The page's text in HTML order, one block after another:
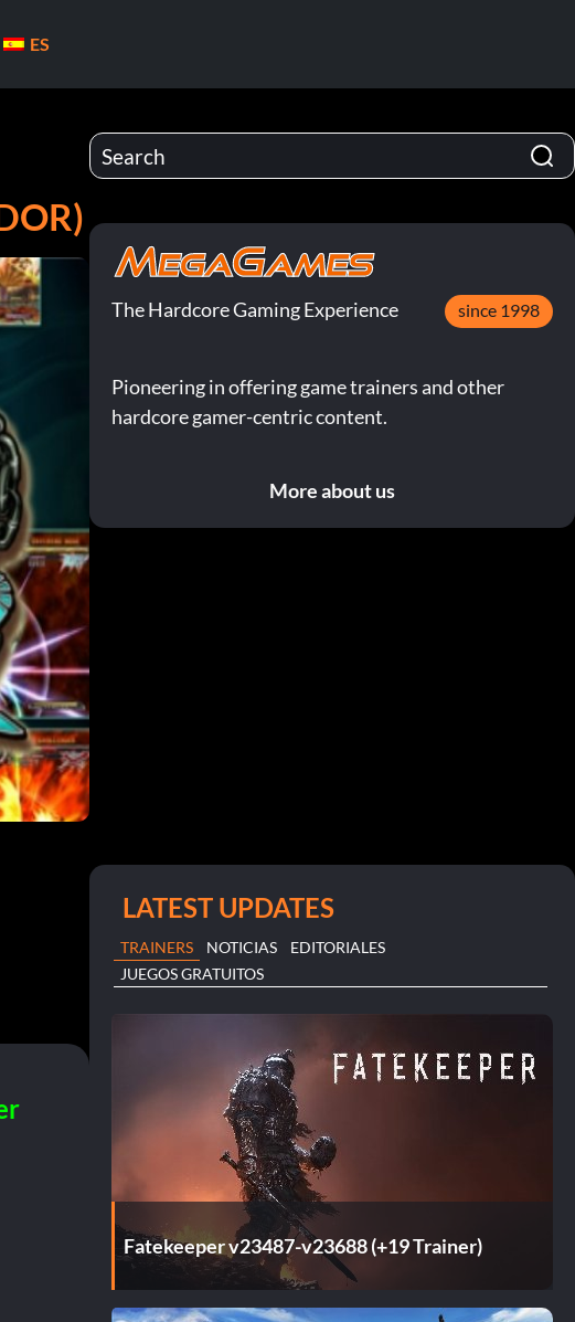
ES
The Hardcore Gaming Experience since 1998
Pioneering in offering game trainers and other
hardcore gamer-centric content.
More about us
LATEST UPDATES
TRAINERS NOTICIAS
EDITORIALES
JUEGOS GRATUITOS
Fatekeeper v23487-v23688 (+19 Trainer)